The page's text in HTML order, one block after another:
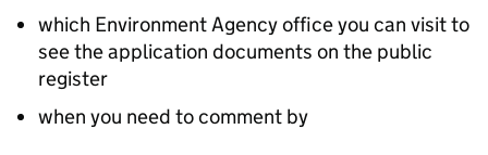
which Environment Agency office you can visit to
see the application documents on the public
register
when you need to comment by